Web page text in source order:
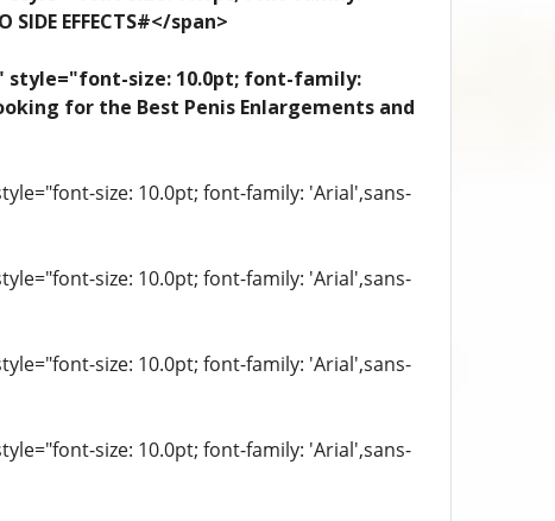
EFFECTS#</span>
style="font-size: 10.0pt; font-family:
for the Best Penis Enlargements and
size: 10.0pt; font-family: 'Arial',sans-
size: 10.0pt; font-family: 'Arial',sans-
size: 10.0pt; font-family: 'Arial',sans-
size: 10.0pt; font-family: 'Arial',sans-